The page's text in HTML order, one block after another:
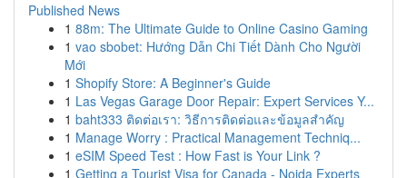
Published News
1 88m: The Ultimate Guide to Online Casino Gaming
1 vao sbobet: Hướng Dẫn Chi Tiết Dành Cho Người
Mới
1 Shopify Store: A Beginner's Guide
1 Las Vegas Garage Door Repair: Expert Services Y...
1 baht333 ติดต่อเรา: วิธีการติดต่อและข้อมูลสำคัญ
1 Manage Worry : Practical Management Techniq...
1 eSIM Speed Test : How Fast is Your Link ?
1 Getting a Tourist Visa for Canada - Noida Experts